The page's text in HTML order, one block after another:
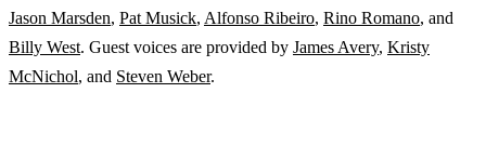
Jason Marsden, Pat Musick, Alfonso Ribeiro, Rino Romano, and
Billy West. Guest voices are provided by James Avery, Kristy
McNichol, and Steven Weber.